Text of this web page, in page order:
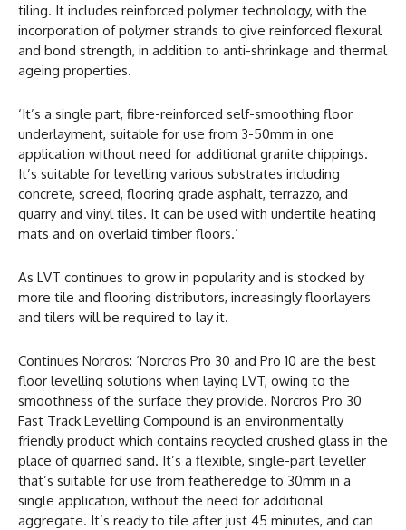
tiling. It includes reinforced polymer technology, with the
incorporation of polymer strands to give reinforced flexural
and bond strength, in addition to anti-shrinkage and thermal
ageing properties.
‘It’s a single part, fibre-reinforced self-smoothing floor
underlayment, suitable for use from 3-50mm in one
application without need for additional granite chippings.
It’s suitable for levelling various substrates including
concrete, screed, flooring grade asphalt, terrazzo, and
quarry and vinyl tiles. It can be used with undertile heating
mats and on overlaid timber floors.’
As LVT continues to grow in popularity and is stocked by
more tile and flooring distributors, increasingly floorlayers
and tilers will be required to lay it.
Continues Norcros: ‘Norcros Pro 30 and Pro 10 are the best
floor levelling solutions when laying LVT, owing to the
smoothness of the surface they provide. Norcros Pro 30
Fast Track Levelling Compound is an environmentally
friendly product which contains recycled crushed glass in the
place of quarried sand. It’s a flexible, single-part leveller
that’s suitable for use from featheredge to 30mm in a
single application, without the need for additional
aggregate. It’s ready to tile after just 45 minutes, and can